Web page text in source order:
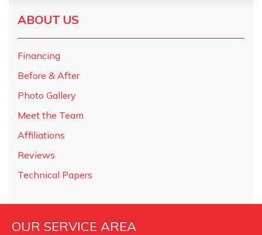
ABOUT US
Financing
Before & After
Photo Gallery
Meet the Team
Affiliations
Reviews
Technical Papers
OUR SERVICE AREA